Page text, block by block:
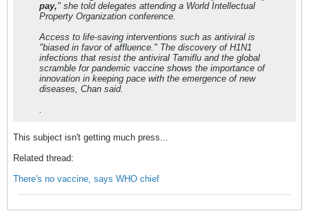
pay," she told delegates attending a World Intellectual
Property Organization conference.
Access to life-saving interventions such as antiviral is
"biased in favor of affluence." The discovery of H1N1
infections that resist the antiviral Tamiflu and the global
scramble for pandemic vaccine shows the importance of
innovation in keeping pace with the emergence of new
diseases, Chan said.
.
This subject isn't getting much press...
Related thread:
There's no vaccine, says WHO chief